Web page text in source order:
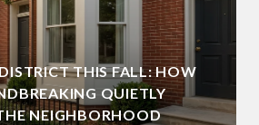
THIS FALL: HOW
QUIETLY
NEIGHBORHOOD